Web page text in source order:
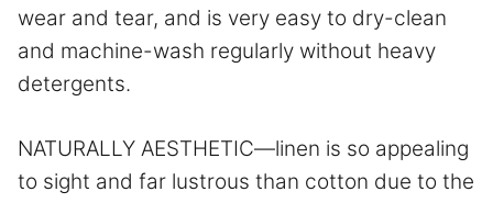
wear and tear, and is very easy to dry-clean
and machine-wash regularly without heavy
detergents.
NATURALLY AESTHETIC—linen is so appealing
to sight and far lustrous than cotton due to the